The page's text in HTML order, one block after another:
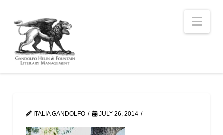
ITALIA GANDOLFO JULY 26, 2014